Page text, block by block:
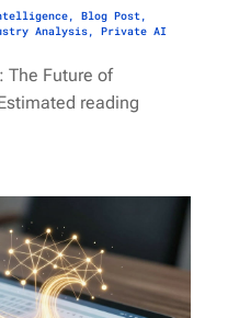
, Blog Post ,
Analysis, Private AI
The Future of
reading